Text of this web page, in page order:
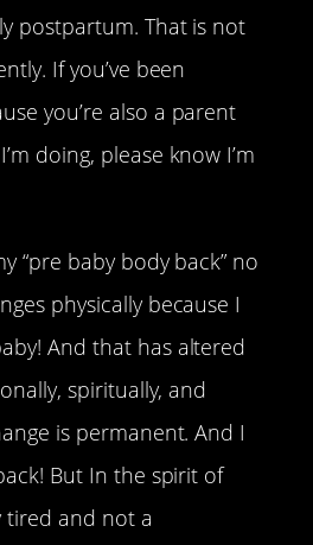
postpartum. That is not
If you’ve been
you’re also a parent
doing, please know I’m
“pre baby body back” no
physically because I
And that has altered
spiritually, and
is permanent. And I
But In the spirit of
tired and not a